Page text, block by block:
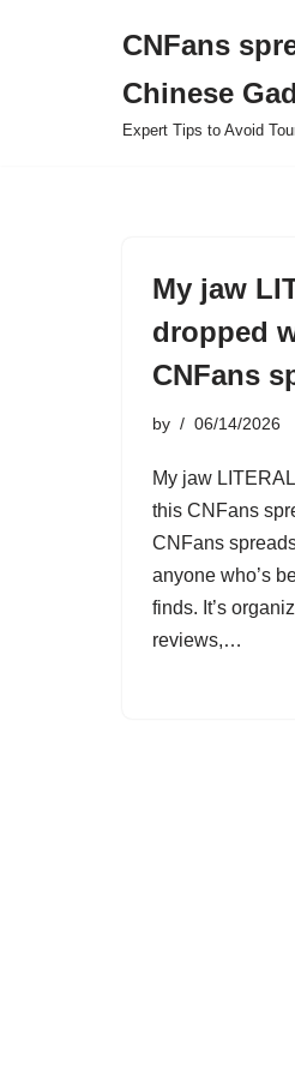
CNFans
Chinese
Expert Tips to Avoid
My jaw
dropped
CNFans
by 06/14/2026
My jaw
this CNFans
CNFans
anyone who’s
finds. It’s
reviews,…